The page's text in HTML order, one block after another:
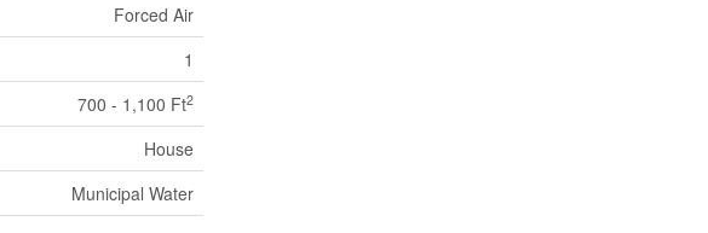
Forced Air
1
700 - 1,100 Ft2
House
Municipal Water